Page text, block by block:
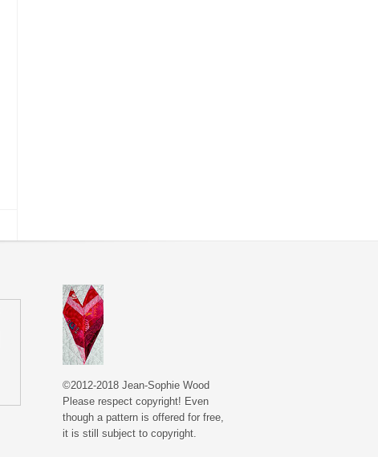
©2012-2018 Jean-Sophie Wood
Please respect copyright! Even
though a pattern is offered for free,
it is still subject to copyright.